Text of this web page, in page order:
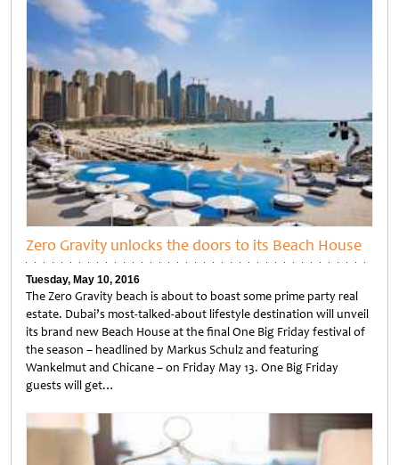
Zero Gravity unlocks the doors to its Beach House
Tuesday, May 10, 2016
The Zero Gravity beach is about to boast some prime party real
estate. Dubai’s most-talked-about lifestyle destination will unveil
its brand new Beach House at the final One Big Friday festival of
the season – headlined by Markus Schulz and featuring
Wankelmut and Chicane – on Friday May 13. One Big Friday
guests will get…